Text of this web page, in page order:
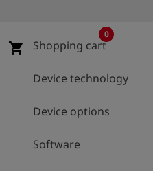
shopping_cart Shopping cart
0
Device technology
Device options
Software